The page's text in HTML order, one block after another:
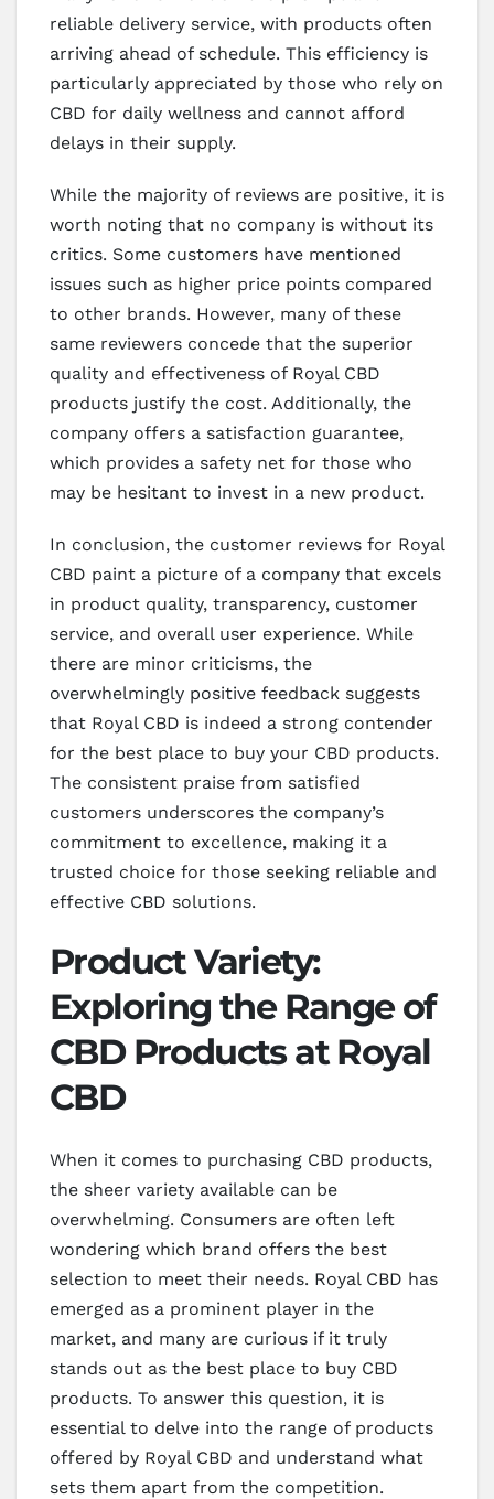
reliable delivery service, with products often
arriving ahead of schedule. This efficiency is
particularly appreciated by those who rely on
CBD for daily wellness and cannot afford
delays in their supply.
While the majority of reviews are positive, it is
worth noting that no company is without its
critics. Some customers have mentioned
issues such as higher price points compared
to other brands. However, many of these
same reviewers concede that the superior
quality and effectiveness of Royal CBD
products justify the cost. Additionally, the
company offers a satisfaction guarantee,
which provides a safety net for those who
may be hesitant to invest in a new product.
In conclusion, the customer reviews for Royal
CBD paint a picture of a company that excels
in product quality, transparency, customer
service, and overall user experience. While
there are minor criticisms, the
overwhelmingly positive feedback suggests
that Royal CBD is indeed a strong contender
for the best place to buy your CBD products.
The consistent praise from satisfied
customers underscores the company’s
commitment to excellence, making it a
trusted choice for those seeking reliable and
effective CBD solutions.
Product Variety:
Exploring the Range of
CBD Products at Royal
CBD
When it comes to purchasing CBD products,
the sheer variety available can be
overwhelming. Consumers are often left
wondering which brand offers the best
selection to meet their needs. Royal CBD has
emerged as a prominent player in the
market, and many are curious if it truly
stands out as the best place to buy CBD
products. To answer this question, it is
essential to delve into the range of products
offered by Royal CBD and understand what
sets them apart from the competition.